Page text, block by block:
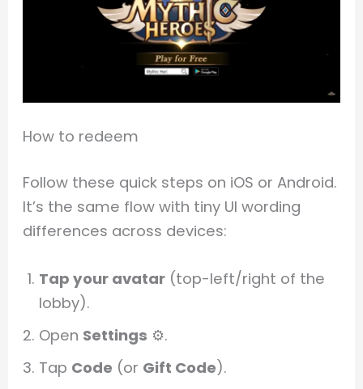
How to redeem
Follow these quick steps on iOS or Android.
It’s the same flow with tiny UI wording
differences across devices:
Tap your avatar (top-left/right of the
lobby).
Open Settings ⚙️.
Tap Code (or Gift Code).